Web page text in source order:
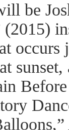
be
occurs